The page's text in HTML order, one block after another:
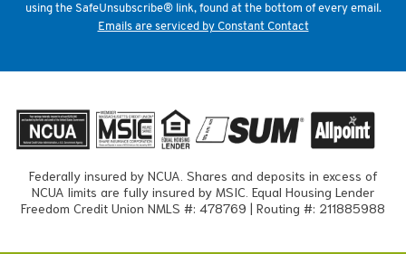
using the SafeUnsubscribe® link, found at the bottom of every email.
Emails are serviced by Constant Contact
Federally insured by NCUA. Shares and deposits in excess of
NCUA limits are fully insured by MSIC. Equal Housing Lender
Freedom Credit Union NMLS #: 478769 | Routing #: 211885988